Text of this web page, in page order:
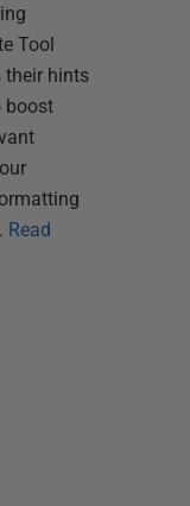
Tool
their hints
boost
Read